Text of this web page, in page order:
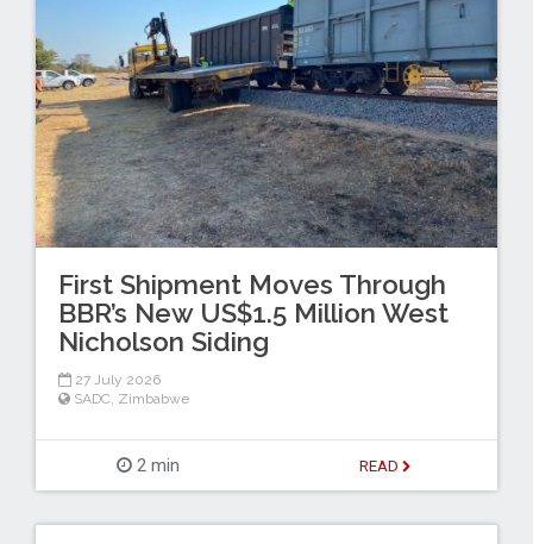
First Shipment Moves Through
BBR’s New US$1.5 Million West
Nicholson Siding
27 July 2026
SADC, Zimbabwe
2 min READ